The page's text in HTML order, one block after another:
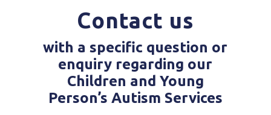
Contact us
with a specific question or
enquiry regarding our
Children and Young
Person’s Autism Services